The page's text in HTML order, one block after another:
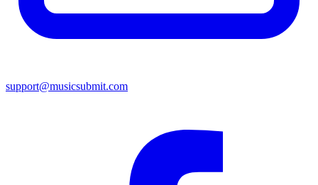
support@musicsubmit.com